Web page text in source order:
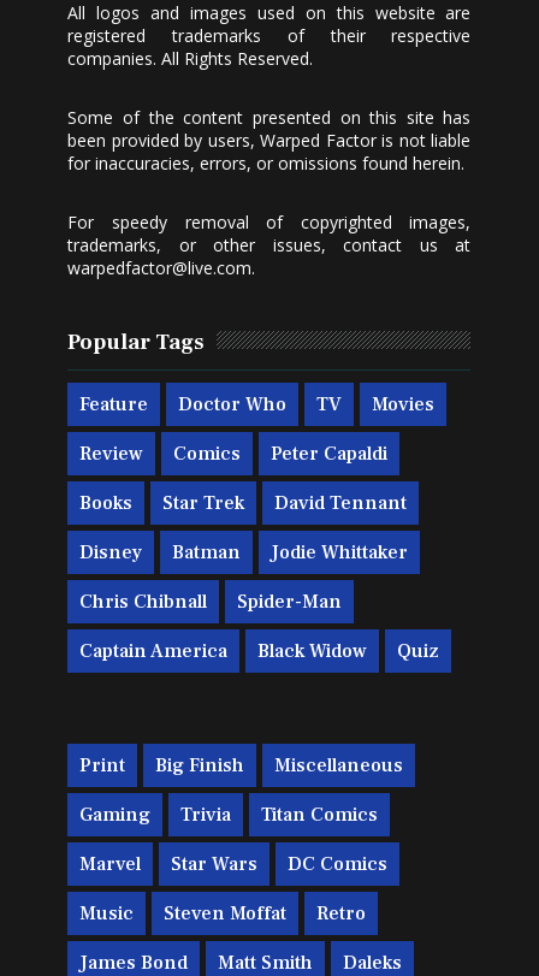
All logos and images used on this website are
registered trademarks of their respective
companies. All Rights Reserved.
Some of the content presented on this site has
been provided by users, Warped Factor is not liable
for inaccuracies, errors, or omissions found herein.
For speedy removal of copyrighted images,
trademarks, or other issues, contact us at
warpedfactor@live.com.
Popular Tags
Feature Doctor Who TV Movies
Review Comics Peter Capaldi
Books Star Trek David Tennant
Disney Batman Jodie Whittaker
Chris Chibnall Spider-Man
Captain America Black Widow Quiz
Print Big Finish Miscellaneous
Gaming Trivia Titan Comics
Marvel Star Wars DC Comics
Music Steven Moffat Retro
James Bond Matt Smith Daleks